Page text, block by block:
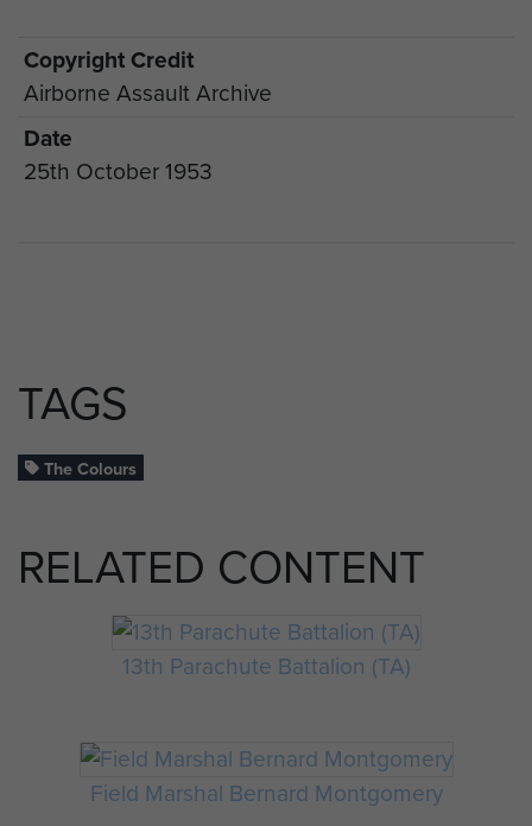
Copyright Credit
Airborne Assault Archive
Date
25th October 1953
TAGS
The Colours
RELATED CONTENT
13th Parachute Battalion (TA)
Field Marshal Bernard Montgomery